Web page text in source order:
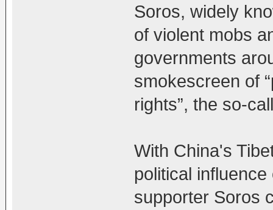
Soros, widely
of violent mobs
governments
smokescreen of
rights”, the so-
With China's
political
supporter Soros